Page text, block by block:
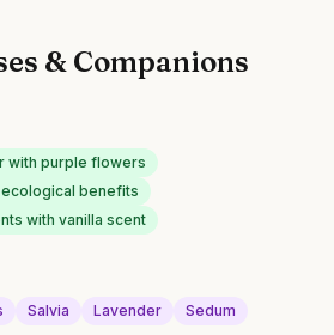
& Companions
with purple flowers
benefits
with vanilla scent
Salvia Lavender Sedum